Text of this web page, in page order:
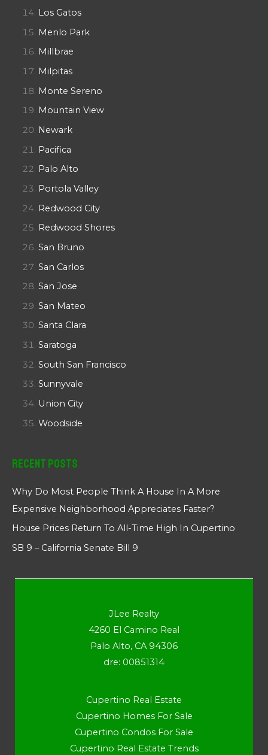
Los Gatos
Menlo Park
Millbrae
Milpitas
Monte Sereno
Mountain View
Newark
Pacifica
Palo Alto
Portola Valley
Redwood City
Redwood Shores
San Bruno
San Carlos
San Jose
San Mateo
Santa Clara
Saratoga
South San Francisco
Sunnyvale
Union City
Woodside
Recent Posts
Why Do Most People Think A House In A More
Expensive Neighborhood Appreciates Faster?
House Prices Return To All-Time High In Cupertino
SB 9 – California Senate Bill 9
JLee Realty
4260 El Camino Real
Palo Alto, CA 94306
dre: 00851314
Cupertino Real Estate
Cupertino Homes For Sale
Cupertino Condos For Sale
Cupertino Real Estate Trends